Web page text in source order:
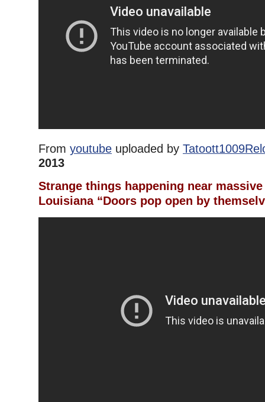
From youtube uploaded by
2013
Strange things happening near
Louisiana “Doors pop open by